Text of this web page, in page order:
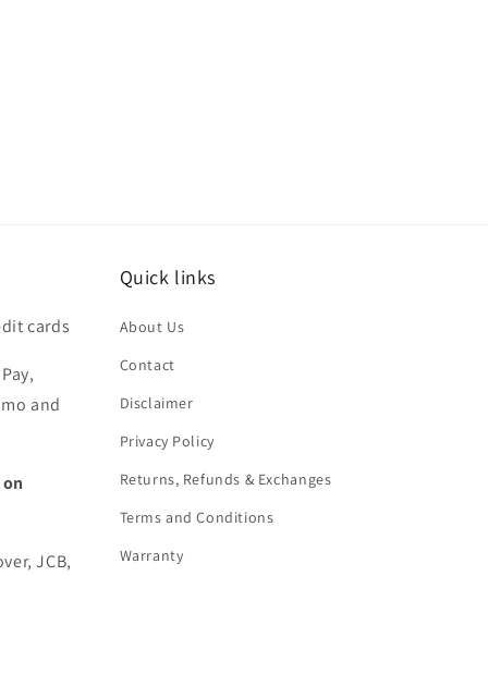
cards
and
JCB,
Quick links
About Us
Contact
Disclaimer
Privacy Policy
Returns, Refunds & Exchanges
Terms and Conditions
Warranty